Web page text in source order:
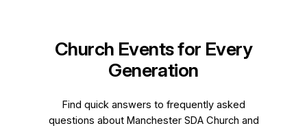
Church Events for Every
Generation
Find quick answers to frequently asked
questions about Manchester SDA Church and